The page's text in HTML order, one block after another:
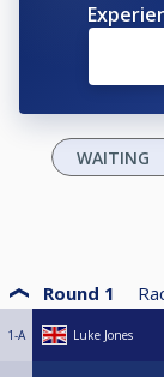
WAITING
Round 1
1-A Luke Jones